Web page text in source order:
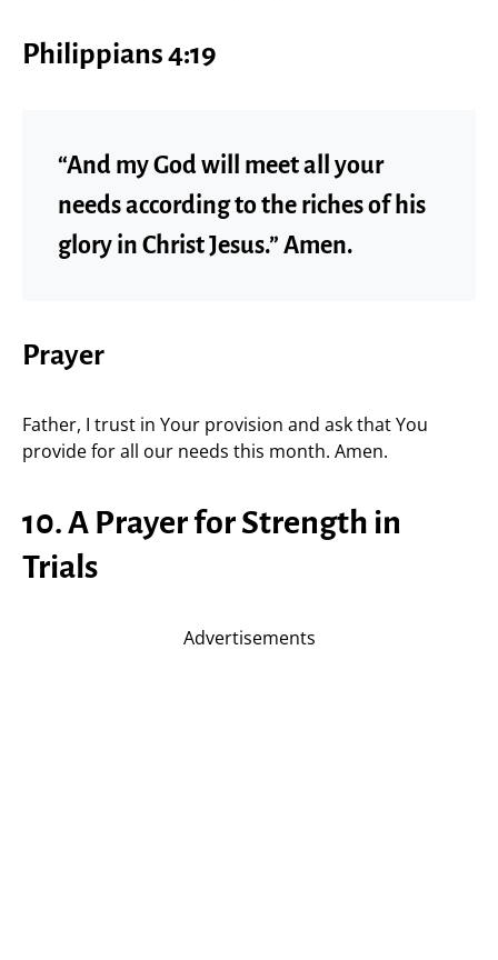
Philippians 4:19
“And my God will meet all your
needs according to the riches of his
glory in Christ Jesus.” Amen.
Prayer
Father, I trust in Your provision and ask that You
provide for all our needs this month. Amen.
10. A Prayer for Strength in
Trials
Advertisements